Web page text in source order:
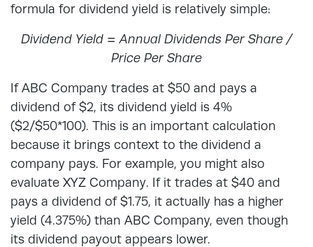
formula for dividend yield is relatively simple:
Dividend Yield = Annual Dividends Per Share /
Price Per Share
If ABC Company trades at $50 and pays a
dividend of $2, its dividend yield is 4%
($2/$50*100). This is an important calculation
because it brings context to the dividend a
company pays. For example, you might also
evaluate XYZ Company. If it trades at $40 and
pays a dividend of $1.75, it actually has a higher
yield (4.375%) than ABC Company, even though
its dividend payout appears lower.